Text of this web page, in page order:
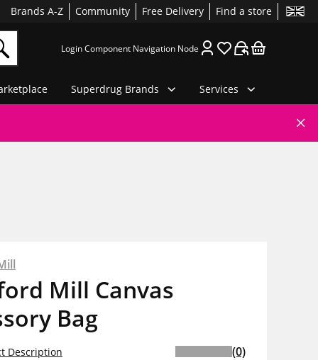
Brands A-Z Community Free Delivery Find a store
Login Component Navigation Node
Superdrug Brands Services
Mill Canvas
Bag
Description (0)